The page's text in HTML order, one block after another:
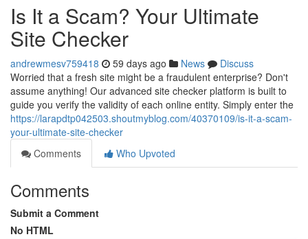
Is It a Scam? Your Ultimate
Site Checker
andrewmesv759418 59 days ago News
Discuss
Worried that a fresh site might be a fraudulent enterprise? Don't
assume anything! Our advanced site checker platform is built to
guide you verify the validity of each online entity. Simply enter the
https://larapdtp042503.shoutmyblog.com/40370109/is-it-a-scam-
your-ultimate-site-checker
Comments
Who Upvoted
Comments
Submit a Comment
No HTML